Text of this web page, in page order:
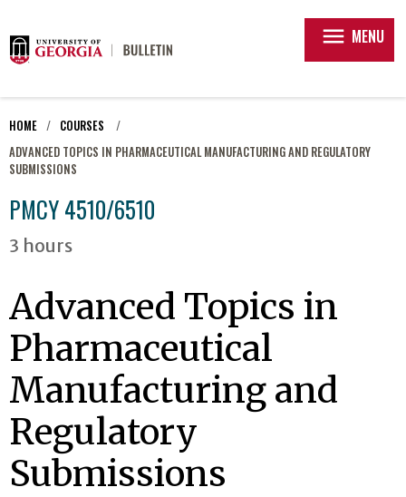
menu MENU
HOME
COURSES
ADVANCED TOPICS IN PHARMACEUTICAL MANUFACTURING AND REGULATORY
SUBMISSIONS
PMCY 4510/6510
3 hours
Advanced Topics in
Pharmaceutical
Manufacturing and
Regulatory
Submissions